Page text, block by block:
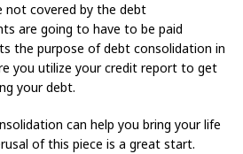
not covered by the debt
are going to have to be paid
the purpose of debt consolidation in
you utilize your credit report to get
your debt.
can help you bring your life
of this piece is a great start.